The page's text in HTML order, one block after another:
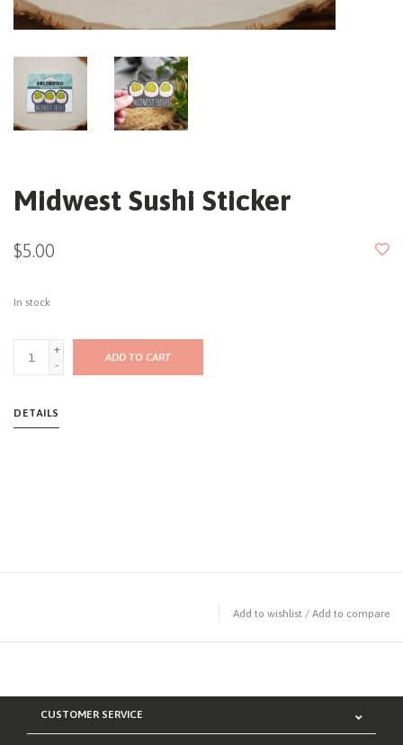
Midwest Sushi Sticker
$5.00
In stock
+
-
ADD TO CART
DETAILS
Add to wishlist / Add to compare
CUSTOMER SERVICE